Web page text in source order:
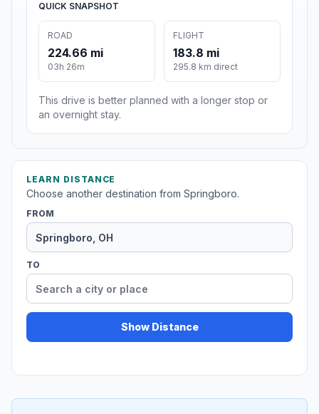
QUICK SNAPSHOT
ROAD
224.66 mi
03h 26m
FLIGHT
183.8 mi
295.8 km direct
This drive is better planned with a longer stop or
an overnight stay.
LEARN DISTANCE
Choose another destination from Springboro.
FROM
TO
Show Distance